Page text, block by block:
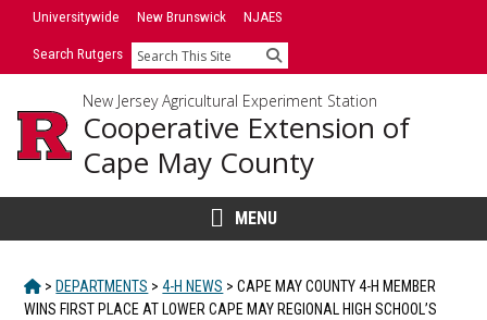
SkipUniversitywide New Brunswick NJAES
Search Rutgers Search
New Jersey Agricultural Experiment Station
Cooperative Extension of
Cape May County
MENU
HOME
> DEPARTMENTS > 4-H NEWS > CAPE MAY COUNTY 4-H MEMBER
WINS FIRST PLACE AT LOWER CAPE MAY REGIONAL HIGH SCHOOL’S